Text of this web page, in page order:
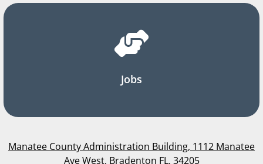
Jobs
Manatee County Administration Building, 1112 Manatee
Ave West, Bradenton FL, 34205